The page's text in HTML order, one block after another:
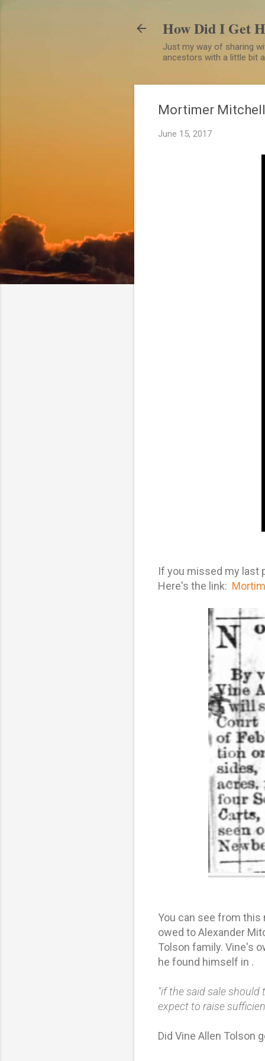
How Did I Get
Just my way of sharing
ancestors with a little bit
Mortimer
June 15, 2017
If you missed my last
Here's the link:
You can see from this
owed to Alexander
Tolson family. Vine's
he found himself in .
"if the said sale should
expect to raise
Did Vine Allen Tolson